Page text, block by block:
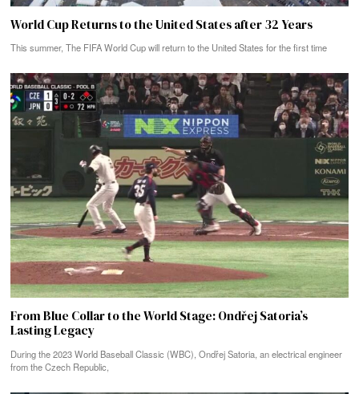
World Cup Returns to the United States after 32 Years
This summer, The FIFA World Cup will return to the United States for the first time
From Blue Collar to the World Stage: Ondřej Satoria’s
Lasting Legacy
During the 2023 World Baseball Classic (WBC), Ondřej Satoria, an electrical engineer
from the Czech Republic,